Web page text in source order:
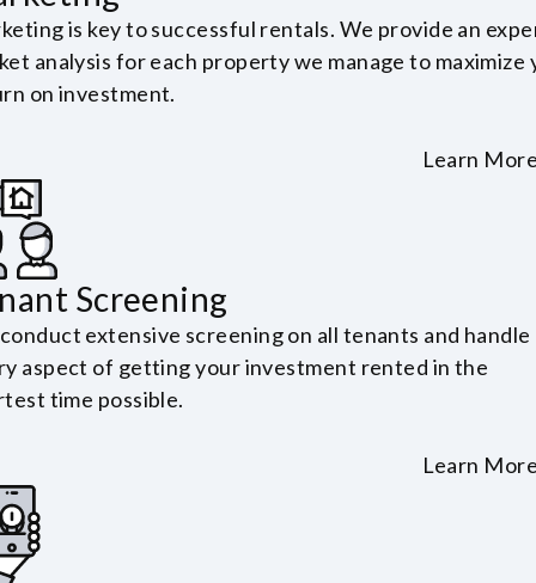
is key to successful rentals. We provide an
analysis for each property we manage to maximize
on investment.
Learn
Screening
extensive screening on all tenants and handle
aspect of getting your investment rented in the
time possible.
Learn